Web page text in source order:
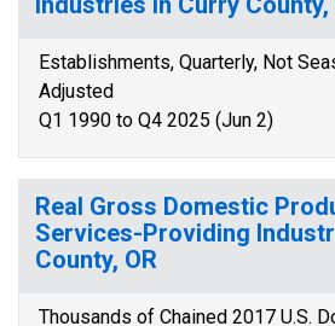
Establishments, Quarterly, Not
Adjusted
Q1 1990 to Q4 2025 (Jun 2)
Real Gross Domestic
Services-Providing
County, OR
Thousands of Chained 2017 U.S.